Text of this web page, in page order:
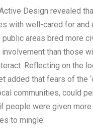
Design revealed
with well-cared for and
areas bred more
involvement than those
Reflecting on the
added that fears of the
communities, could
people were given more
to mingle.